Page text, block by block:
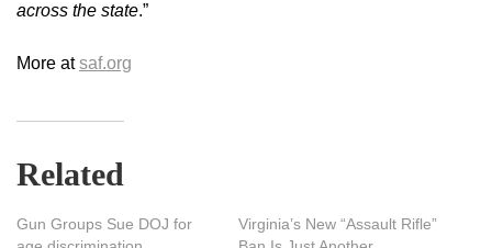
across the state.”
More atsaf.org
Related
Gun Groups Sue DOJ for
Virginia’s New “Assault Rifle”